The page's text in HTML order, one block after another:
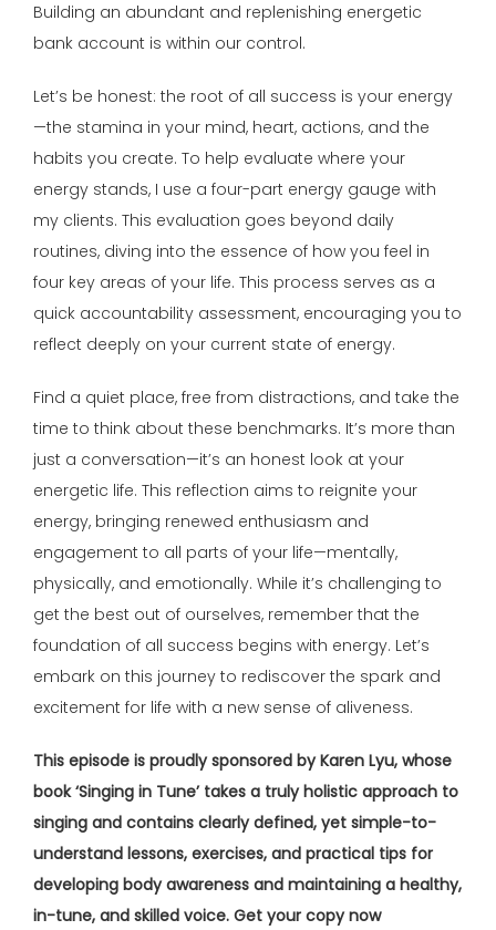
Building an abundant and replenishing energetic
bank account is within our control.
Let’s be honest: the root of all success is your energy
—the stamina in your mind, heart, actions, and the
habits you create. To help evaluate where your
energy stands, I use a four-part energy gauge with
my clients. This evaluation goes beyond daily
routines, diving into the essence of how you feel in
four key areas of your life. This process serves as a
quick accountability assessment, encouraging you to
reflect deeply on your current state of energy.
Find a quiet place, free from distractions, and take the
time to think about these benchmarks. It’s more than
just a conversation—it’s an honest look at your
energetic life. This reflection aims to reignite your
energy, bringing renewed enthusiasm and
engagement to all parts of your life—mentally,
physically, and emotionally. While it’s challenging to
get the best out of ourselves, remember that the
foundation of all success begins with energy. Let’s
embark on this journey to rediscover the spark and
excitement for life with a new sense of aliveness.
This episode is proudly sponsored by Karen Lyu, whose
book ‘Singing in Tune’ takes a truly holistic approach to
singing and contains clearly defined, yet simple-to-
understand lessons, exercises, and practical tips for
developing body awareness and maintaining a healthy,
in-tune, and skilled voice. Get your copy now